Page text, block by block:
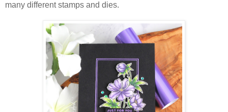
many different stamps and dies.